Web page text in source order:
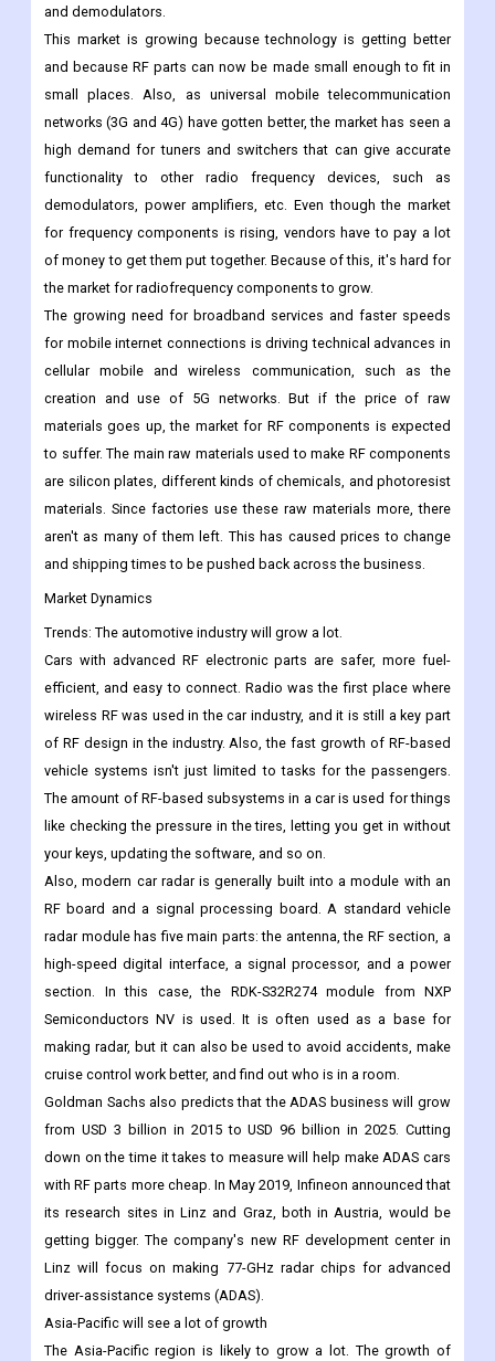
which are called "components." In consumer devices, the main
parts used for RF front communications are antenna switches,
receivers or transmitters, duplexers, power amplifiers, filters,
and demodulators.
This market is growing because technology is getting better
and because RF parts can now be made small enough to fit in
small places. Also, as universal mobile telecommunication
networks (3G and 4G) have gotten better, the market has seen a
high demand for tuners and switchers that can give accurate
functionality to other radio frequency devices, such as
demodulators, power amplifiers, etc. Even though the market
for frequency components is rising, vendors have to pay a lot
of money to get them put together. Because of this, it's hard for
the market for radiofrequency components to grow.
The growing need for broadband services and faster speeds
for mobile internet connections is driving technical advances in
cellular mobile and wireless communication, such as the
creation and use of 5G networks. But if the price of raw
materials goes up, the market for RF components is expected
to suffer. The main raw materials used to make RF components
are silicon plates, different kinds of chemicals, and photoresist
materials. Since factories use these raw materials more, there
Market Dynamics
Trends: The automotive industry will grow a lot.
Cars with advanced RF electronic parts are safer, more fuel-
efficient, and easy to connect. Radio was the first place where
wireless RF was used in the car industry, and it is still a key part
of RF design in the industry. Also, the fast growth of RF-based
vehicle systems isn't just limited to tasks for the passengers.
The amount of RF-based subsystems in a car is used for things
like checking the pressure in the tires, letting you get in without
your keys, updating the software, and so on.
Also, modern car radar is generally built into a module with an
RF board and a signal processing board. A standard vehicle
radar module has five main parts: the antenna, the RF section, a
high-speed digital interface, a signal processor, and a power
section. In this case, the RDK-S32R274 module from NXP
Semiconductors NV is used. It is often used as a base for
making radar, but it can also be used to avoid accidents, make
cruise control work better, and find out who is in a room.
Goldman Sachs also predicts that the ADAS business will grow
from USD 3 billion in 2015 to USD 96 billion in 2025. Cutting
down on the time it takes to measure will help make ADAS cars
with RF parts more cheap. In May 2019, Infineon announced that
its research sites in Linz and Graz, both in Austria, would be
getting bigger. The company's new RF development center in
Linz will focus on making 77-GHz radar chips for advanced